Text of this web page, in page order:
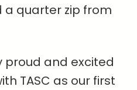
a quarter zip from
proud and excited
TASC as our first